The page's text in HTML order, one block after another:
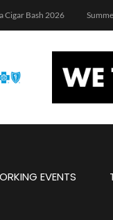
Summer Night Market – Edition 3.0
EVENTS